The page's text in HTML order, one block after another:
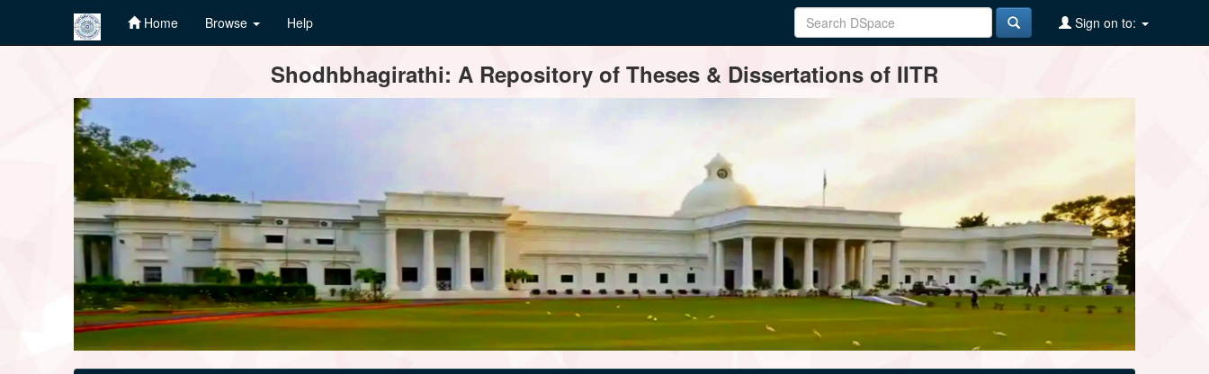
Home Browse Help Sign on to:
Shodhbhagirathi: A Repository of Theses & Dissertations of IITR